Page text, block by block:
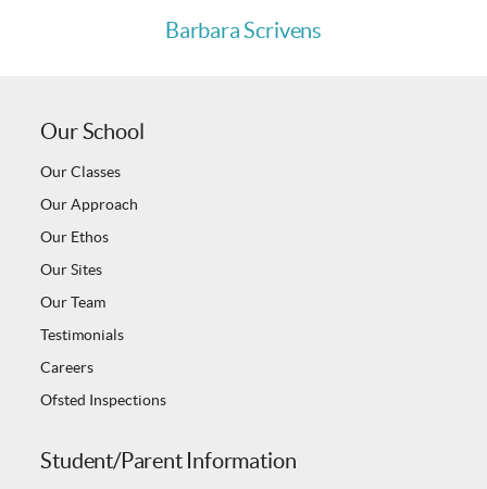
Barbara Scrivens
Our School
Our Classes
Our Approach
Our Ethos
Our Sites
Our Team
Testimonials
Careers
Ofsted Inspections
Student/Parent Information